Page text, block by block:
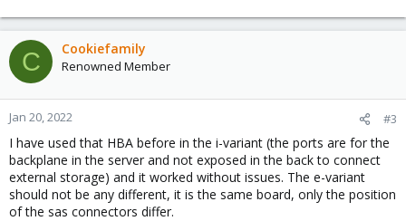
C Cookiefamily
Renowned Member
Jan 20, 2022 #3
I have used that HBA before in the i-variant (the ports are for the
backplane in the server and not exposed in the back to connect
external storage) and it worked without issues. The e-variant
should not be any different, it is the same board, only the position
of the sas connectors differ.